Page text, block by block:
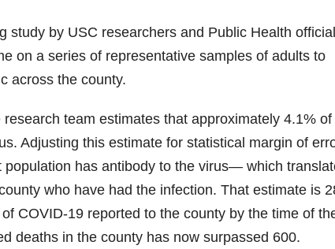
study by USC researchers and Public Health
on a series of representative samples of adults to
across the county.
team estimates that approximately 4.1% of
Adjusting this estimate for statistical margin of
population has antibody to the virus— which
who have had the infection. That estimate is
COVID-19 reported to the county by the time of
deaths in the county has now surpassed 600.